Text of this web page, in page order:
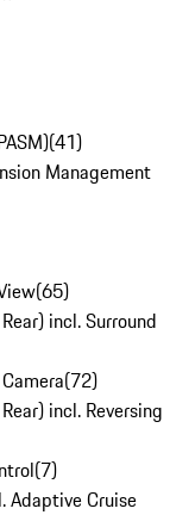
(41)
Management
(65)
incl. Surround
(72)
incl. Reversing
(7)
Adaptive Cruise